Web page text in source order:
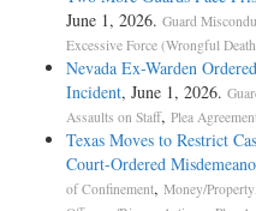
June 1, 2026. Guard
Excessive Force (Wrongful
Nevada Ex-Warden
Incident, June 1, 2026.
Assaults on Staff, Plea
Texas Moves to Restrict
Court-Ordered
of Confinement, Money/Property